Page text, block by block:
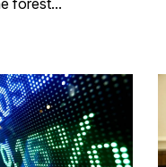
forest...